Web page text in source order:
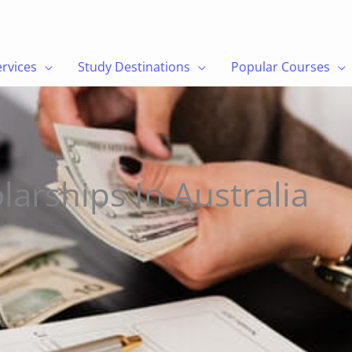
Study Destinations Popular Courses
In Australia